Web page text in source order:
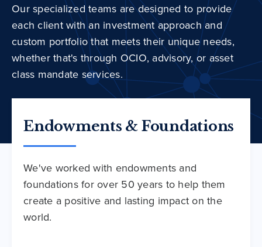
Our specialized teams are designed to provide
each client with an investment approach and
custom portfolio that meets their unique needs,
whether that's through OCIO, advisory, or asset
class mandate services.
Endowments & Foundations
We've worked with endowments and
foundations for over 50 years to help them
create a positive and lasting impact on the
world.